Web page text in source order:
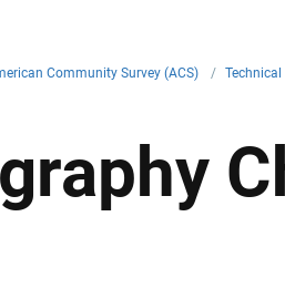
Community Survey (ACS) /